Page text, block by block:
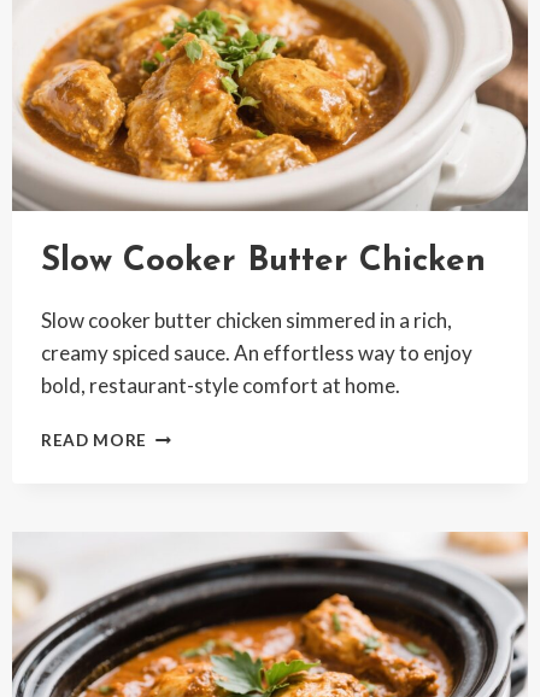
Slow Cooker Butter Chicken
Slow cooker butter chicken simmered in a rich,
creamy spiced sauce. An effortless way to enjoy
bold, restaurant-style comfort at home.
READ MORE SLOW